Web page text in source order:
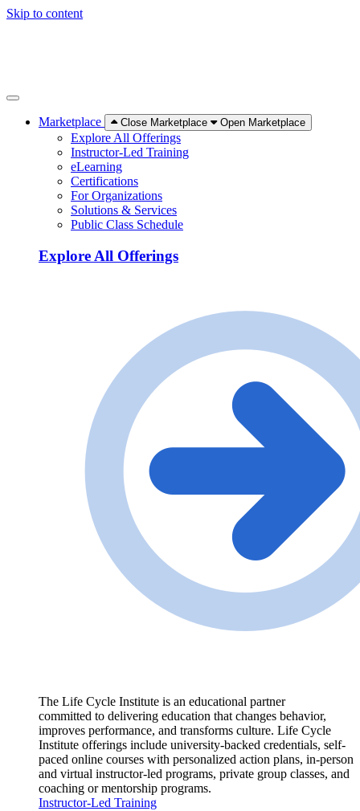
Skip to content
Marketplace Close Marketplace Open Marketplace
Explore All Offerings
Instructor-Led Training
eLearning
Certifications
For Organizations
Solutions & Services
Public Class Schedule
Explore All Offerings
The Life Cycle Institute is an educational partner
committed to delivering education that changes behavior,
improves performance, and transforms culture. Life Cycle
Institute offerings include university-backed credentials, self-
paced online courses with personalized action plans, in-person
and virtual instructor-led programs, private group classes, and
coaching or mentorship programs.
Instructor-Led Training